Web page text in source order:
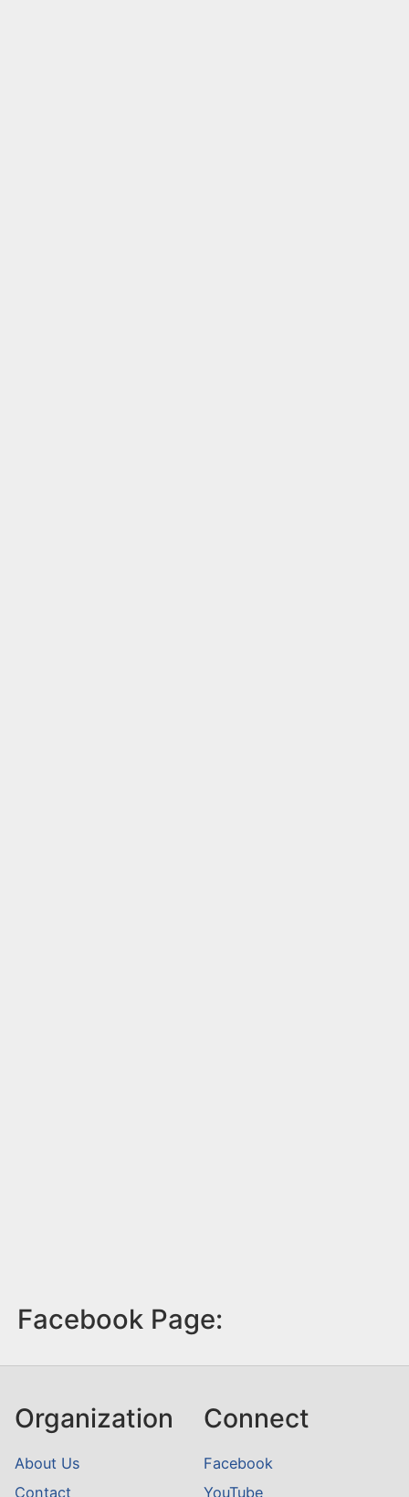
Facebook Page:
Organization
About Us
Contact
Connect
Facebook
YouTube